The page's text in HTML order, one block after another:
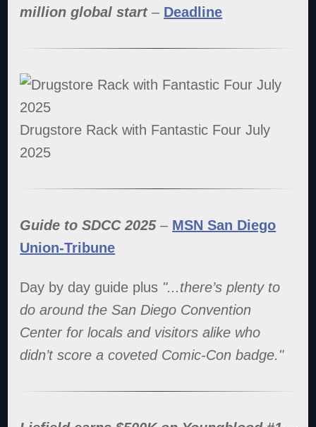
million global start– Deadline
Drugstore Rack with Fantastic Four July
2025
Guide to SDCC 2025– MSN San Diego
Union-Tribune
Day by day guide plus "...there’s plenty to
do around the San Diego Convention
Center for locals and visitors alike who
didn’t score a coveted Comic-Con badge."